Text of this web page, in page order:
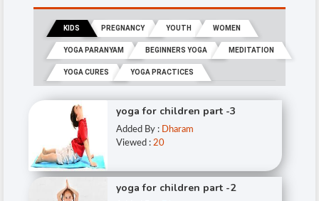
KIDS PREGNANCY YOUTH WOMEN
YOGA PARANYAM BEGINNERS YOGA MEDITATION
YOGA CURES YOGA PRACTICES
yoga for children part -3
Added By : Dharam
Viewed : 20
yoga for children part -2